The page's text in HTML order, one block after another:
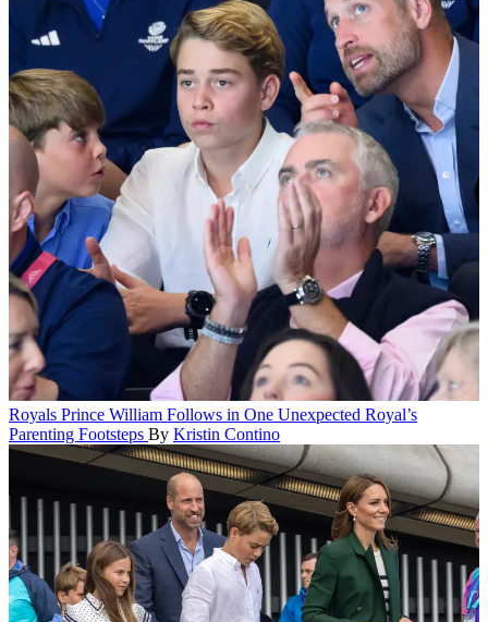
Royals Prince William Follows in One Unexpected Royal’s
Parenting Footsteps By Kristin Contino